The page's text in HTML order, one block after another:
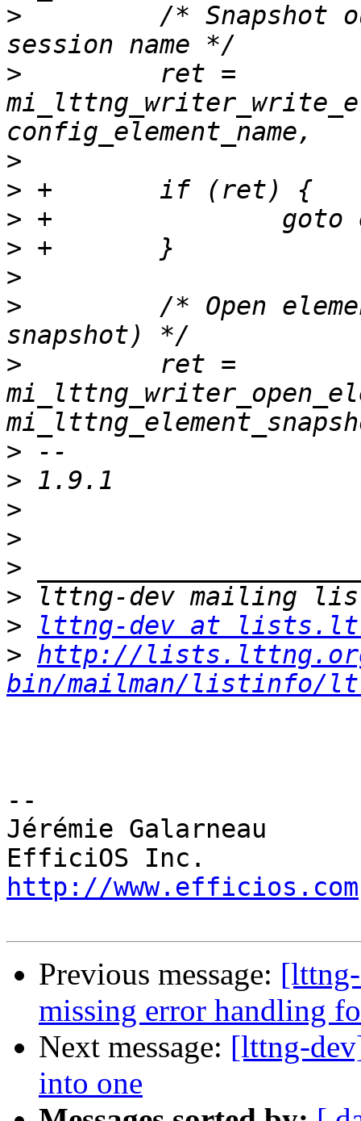
>
/* Snapshot
>
         ret =
>
>
>
>
>
>
/* Open
>
         ret =
>
>
>
>
>
>
>
lttng-dev at
> http://
bin/mailman/listinfo/
--
Jérémie Galarneau
http://www.efficios.com
Previous message:
missing error handling
Next message: [lttng-
into one